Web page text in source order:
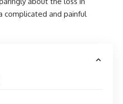
complicated and painful